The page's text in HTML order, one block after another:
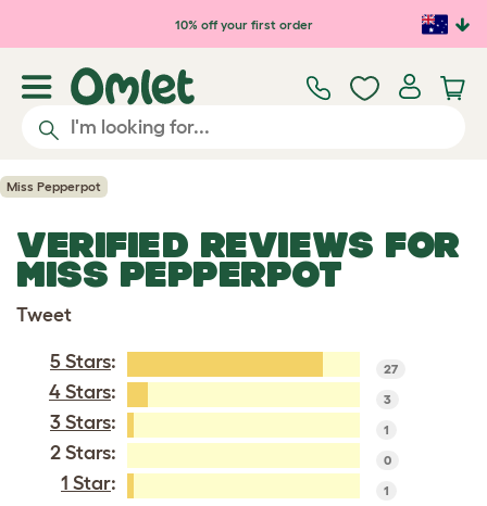
Skip to main content10% off your first order
Miss Pepperpot
VERIFIED REVIEWS FOR
MISS PEPPERPOT
Tweet
5 Stars: 27
4 Stars: 3
3 Stars: 1
2 Stars: 0
1 Star: 1